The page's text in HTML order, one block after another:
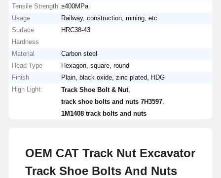
Tensile Strength ≥400MPa
Usage
Railway, construction, mining, etc.
Surface
Hardness
HRC38-43
Material
Carbon steel
Head Type
Hexagon, square, round
Finish
Plain, black oxide, zinc plated, HDG
High Light:
Track Shoe Bolt & Nut
track shoe bolts and nuts 7H3597
1M1408 track bolts and nuts
OEM CAT Track Nut Excavator
Track Shoe Bolts And Nuts